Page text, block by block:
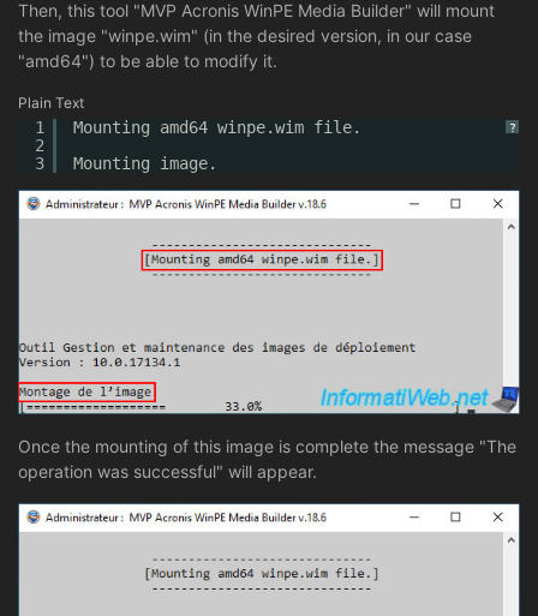
Then, this tool "MVP Acronis WinPE Media Builder" will mount
the image "winpe.wim" (in the desired version, in our case
"amd64") to be able to modify it.
Plain Text
?
1
2
3
Mounting amd64 winpe.wim file.
Mounting image.
Once the mounting of this image is complete the message "The
operation was successful" will appear.